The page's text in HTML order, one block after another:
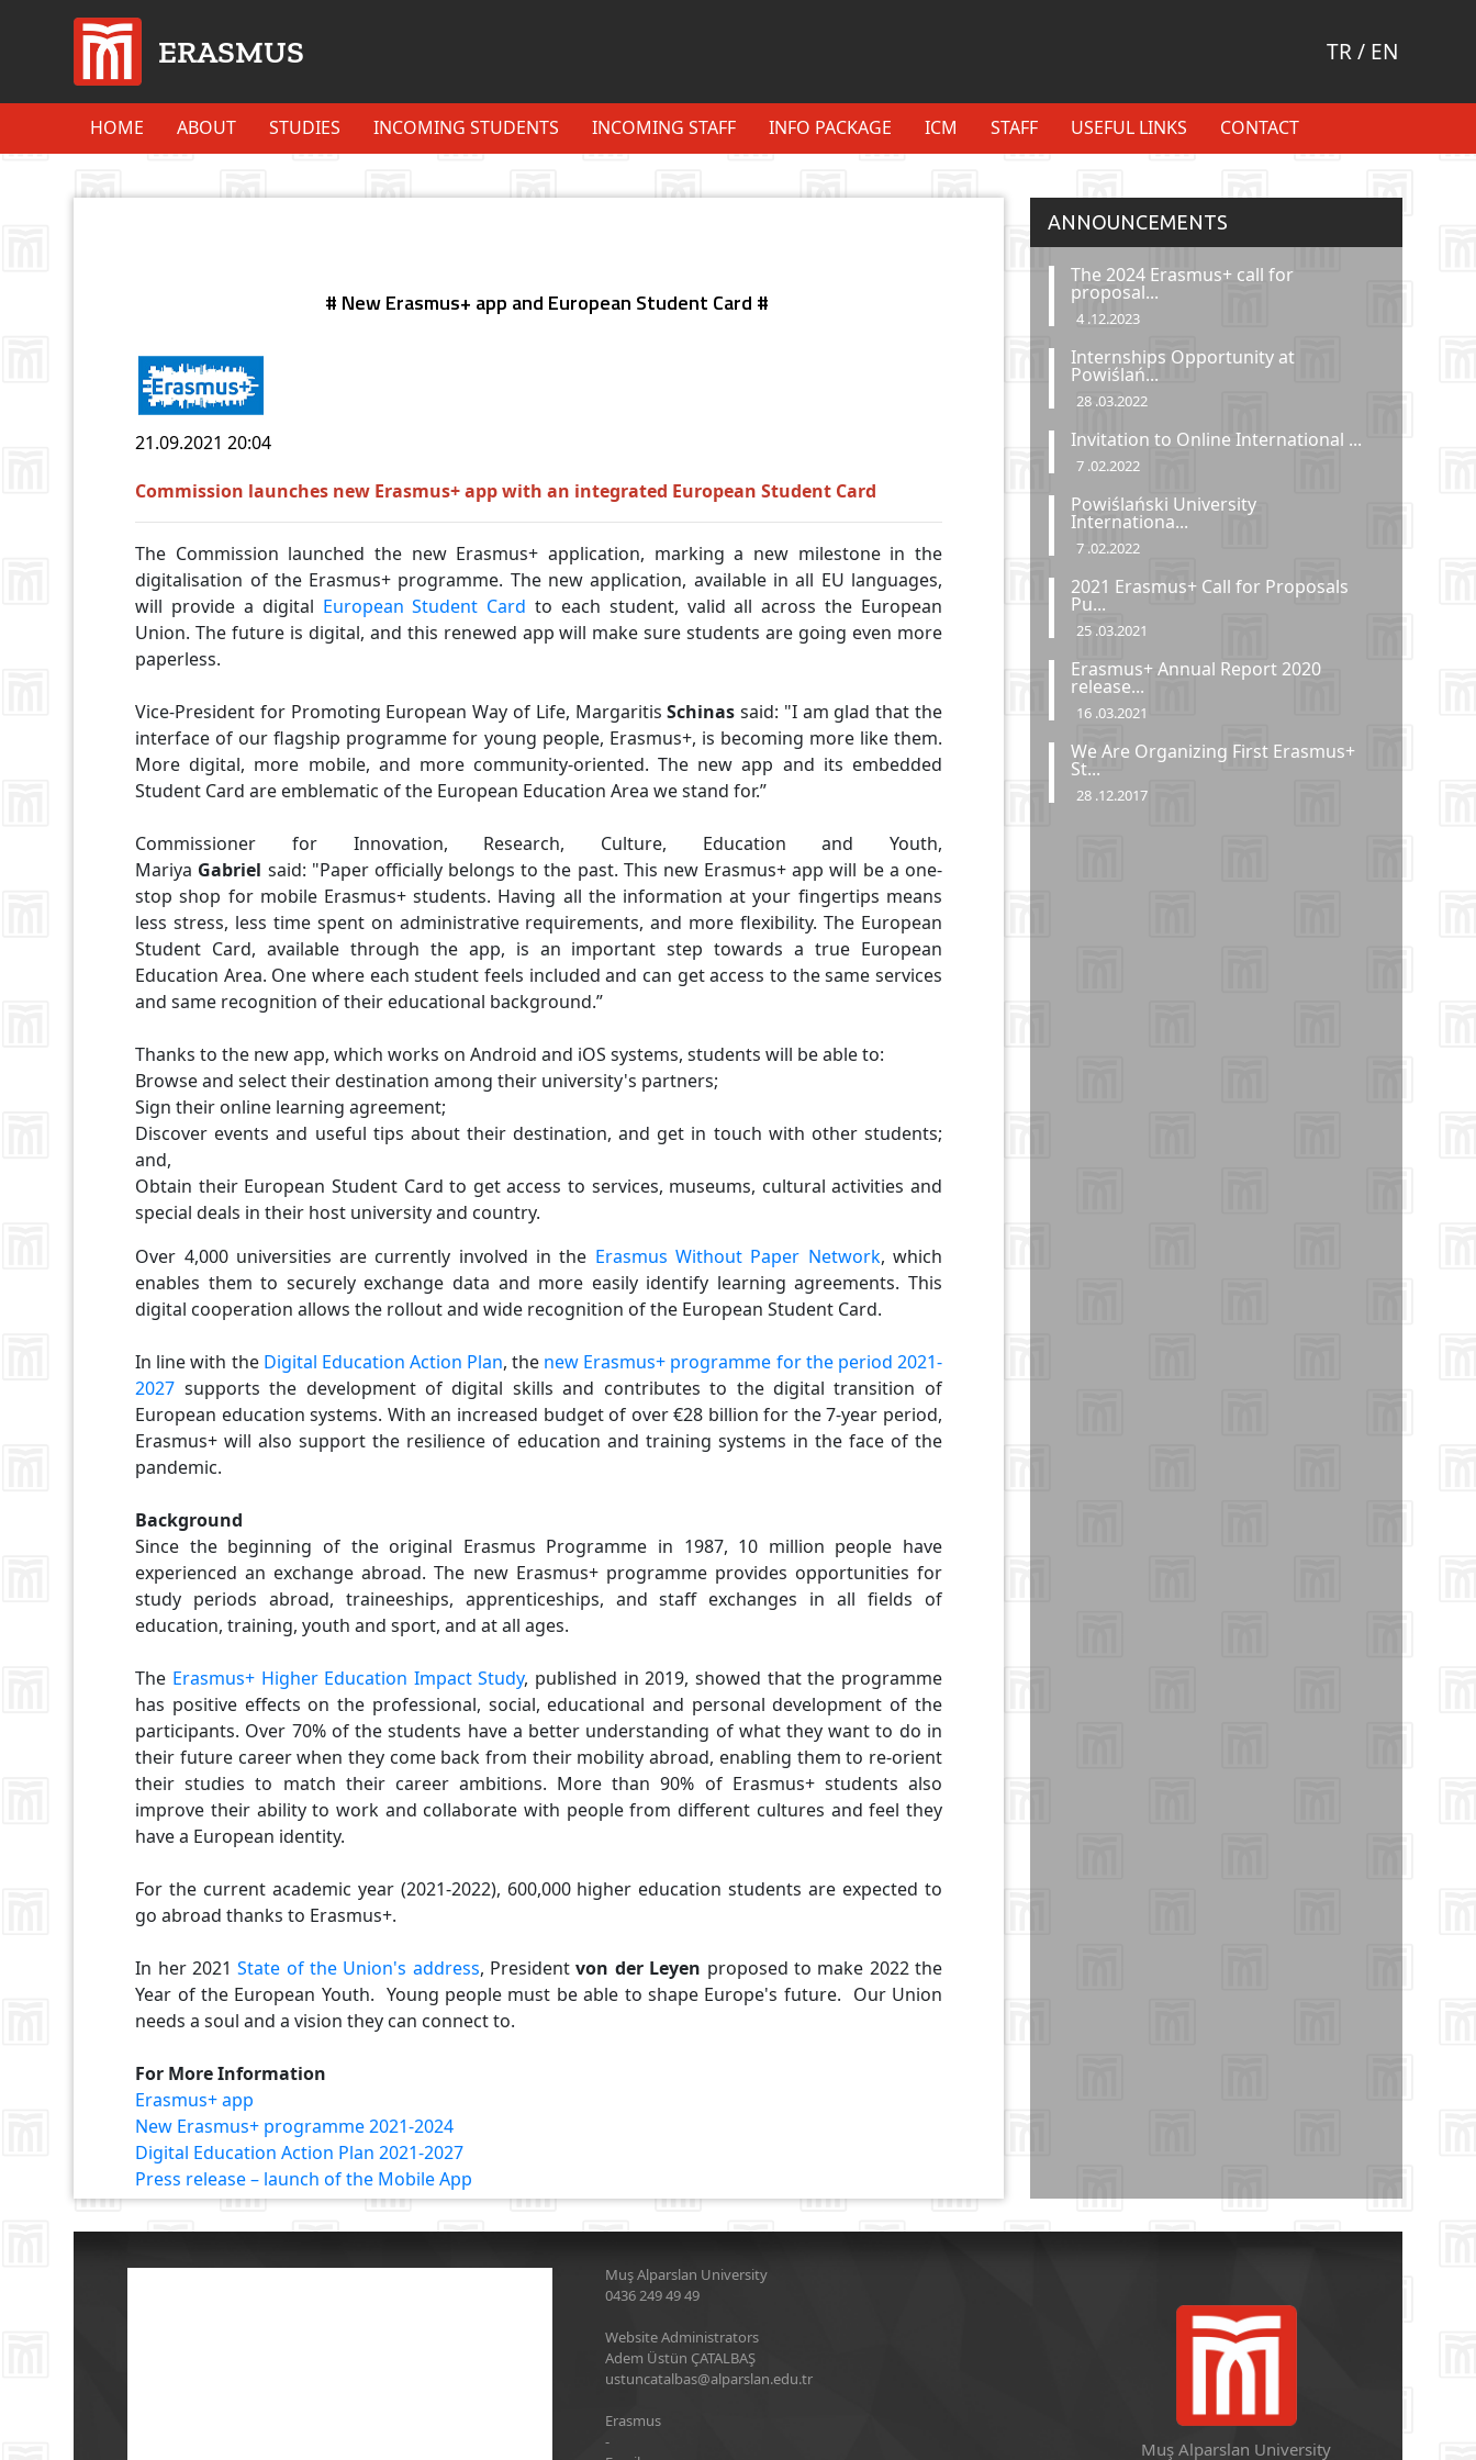
ERASMUS TR/ EN
HOME ABOUT STUDIES INCOMING STUDENTS INCOMING STAFF INFO PACKAGE ICM STAFF USEFUL LINKS CONTACT
# New Erasmus+ app and European Student Card #
21.09.202120:04
Commission launches new Erasmus+ app with an integrated European Student Card
The Commission launched the new Erasmus+ application, marking a new milestone in the
digitalisation of the Erasmus+ programme. The new application, available in all EU languages,
will provide a digital European Student Card to each student, valid all across the European
Union. The future is digital, and this renewed app will make sure students are going even more
paperless.
Vice-President for Promoting European Way of Life, MargaritisSchinas said: "I am glad that the
interface of our flagship programme for young people, Erasmus+, is becoming more like them.
More digital, more mobile, and more community-oriented. The new app and its embedded
Student Card are emblematic of the European Education Area we stand for.”
Commissioner for Innovation, Research, Culture, Education and Youth,
Mariya Gabriel said: "Paper officially belongs to the past. This new Erasmus+ app will be a one-
stop shop for mobile Erasmus+ students. Having all the information at your fingertips means
less stress, less time spent on administrative requirements, and more flexibility. The European
Student Card, available through the app, is an important step towards a true European
Education Area. One where each student feels included and can get access to the same services
and same recognition of their educational background.”
Thanks to the new app, which works on Android and iOS systems, students will be able to:
Browse and select their destination among their university's partners;
Sign their online learning agreement;
Discover events and useful tips about their destination, and get in touch with other students;
and,
Obtain their European Student Card to get access to services, museums, cultural activities and
special deals in their host university and country.
Over 4,000 universities are currently involved in the Erasmus Without Paper Network, which
enables them to securely exchange data and more easily identify learning agreements. This
digital cooperation allows the rollout and wide recognition of the European Student Card.
In line with the Digital Education Action Plan, the new Erasmus+ programme for the period 2021-
2027 supports the development of digital skills and contributes to the digital transition of
European education systems. With an increased budget of over €28 billion for the 7-year period,
Erasmus+ will also support the resilience of education and training systems in the face of the
pandemic.
Background
Since the beginning of the original Erasmus Programme in 1987, 10 million people have
experienced an exchange abroad. The new Erasmus+ programme provides opportunities for
study periods abroad, traineeships, apprenticeships, and staff exchanges in all fields of
education, training, youth and sport, and at all ages.
The Erasmus+ Higher Education Impact Study, published in 2019, showed that the programme
has positive effects on the professional, social, educational and personal development of the
participants. Over 70% of the students have a better understanding of what they want to do in
their future career when they come back from their mobility abroad, enabling them to re-orient
their studies to match their career ambitions. More than 90% of Erasmus+ students also
improve their ability to work and collaborate with people from different cultures and feel they
have a European identity.
For the current academic year (2021-2022), 600,000 higher education students are expected to
go abroad thanks to Erasmus+.
In her 2021State of the Union's address, Presidentvon der Leyen proposed to make 2022 the
Year of the European Youth. Young people must be able to shape Europe's future. Our Union
needs a soul and a vision they can connect to.
For More Information
Erasmus+ app
New Erasmus+ programme 2021-2024
Digital Education Action Plan 2021-2027
Press release – launch of the Mobile App
ANNOUNCEMENTS
The 2024 Erasmus+ call for
proposal...
4 .12.2023
Internships Opportunity at
Powiślań...
28 .03.2022
Invitation to Online International ...
7 .02.2022
Powiślański University
Internationa...
7 .02.2022
2021 Erasmus+ Call for Proposals
Pu...
25 .03.2021
Erasmus+ Annual Report 2020
release...
16 .03.2021
We Are Organizing First Erasmus+
St...
28 .12.2017
Muş Alparslan University
0436 249 49 49
Website Administrators
Adem Üstün ÇATALBAŞ
ustuncatalbas@alparslan.edu.tr
Erasmus
-
Muş Alparslan University